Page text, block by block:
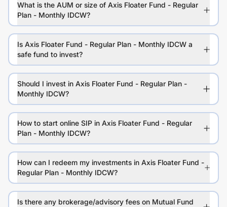
What is the AUM or size of Axis Floater Fund - Regular
Plan - Monthly IDCW?
Is Axis Floater Fund - Regular Plan - Monthly IDCW a
safe fund to invest?
Should I invest in Axis Floater Fund - Regular Plan -
Monthly IDCW?
How to start online SIP in Axis Floater Fund - Regular
Plan - Monthly IDCW?
How can I redeem my investments in Axis Floater Fund -
Regular Plan - Monthly IDCW?
Is there any brokerage/advisory fees on Mutual Fund